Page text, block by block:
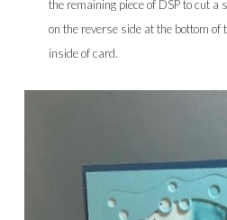
the remaining piece of DSP to cut a
on the reverse side at the bottom of
inside of card.